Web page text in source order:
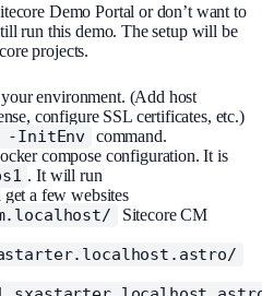
Demo Portal or don’t want to
run this demo. The setup will be
projects.
environment. (Add host
configure SSL certificates, etc.)
InitEnv command.
compose configuration. It is
. It will run
a few websites
Sitecore CM